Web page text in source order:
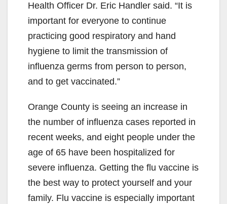
Health Officer Dr. Eric Handler said. “It is
important for everyone to continue
practicing good respiratory and hand
hygiene to limit the transmission of
influenza germs from person to person,
and to get vaccinated.”
Orange County is seeing an increase in
the number of influenza cases reported in
recent weeks, and eight people under the
age of 65 have been hospitalized for
severe influenza. Getting the flu vaccine is
the best way to protect yourself and your
family. Flu vaccine is especially important